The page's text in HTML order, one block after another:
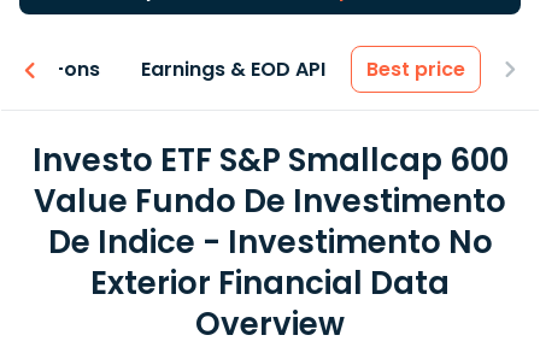
Add-ons Earnings & EOD API Best price
Investo ETF S&P Smallcap 600
Value Fundo De Investimento
De Indice - Investimento No
Exterior Financial Data
Overview